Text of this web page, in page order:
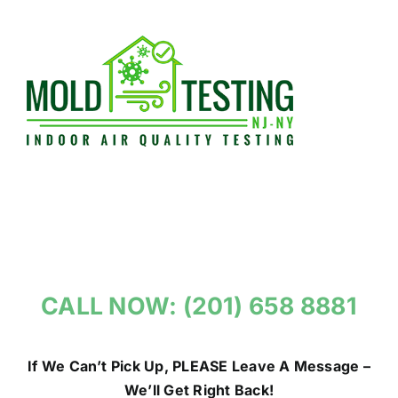
CALL NOW: (201) 658 8881
If We Can’t Pick Up, PLEASE Leave A Message –
We’ll Get Right Back!